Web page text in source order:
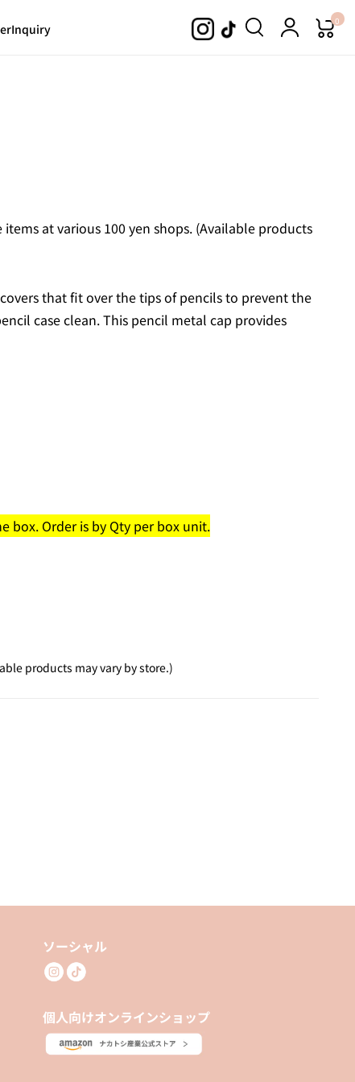
0
Inquiry
at various 100 yen shops. (Available products
that fit over the tips of pencils to prevent the
case clean. This pencil metal cap provides
box. Order is by Qty per box unit.
products may vary by store.)
ソーシャル
個人向けオンラインショップ